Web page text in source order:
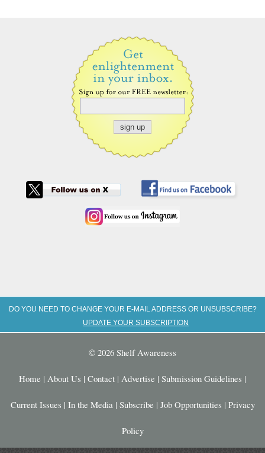
DO YOU NEED TO CHANGE YOUR E-MAIL ADDRESS OR UNSUBSCRIBE?
UPDATE YOUR SUBSCRIPTION
© 2026 Shelf Awareness
Home | About Us | Contact | Advertise | Submission Guidelines |
Current Issues | In the Media | Subscribe | Job Opportunities | Privacy
Policy